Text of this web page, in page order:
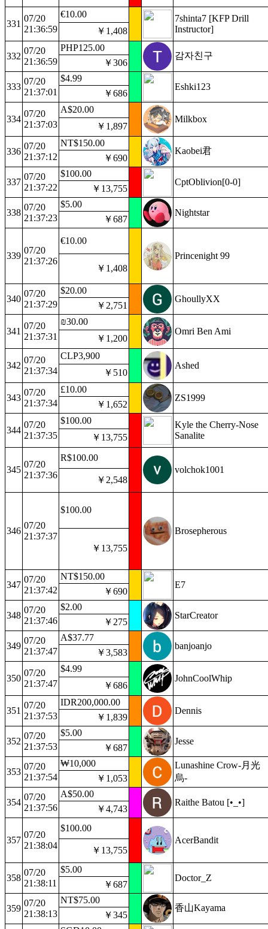
331
07/20
21:36:59
€10.00
7shinta7 [KFP Drill
Instructor]
￥1,408
332
07/20
21:36:59
PHP125.00
감자친구
￥306
333
07/20
21:37:01
$4.99
Eshki123
￥686
334
07/20
21:37:03
A$20.00
Milkbox
￥1,897
336
07/20
21:37:12
NT$150.00
Kaobei君
￥690
337
07/20
21:37:22
$100.00
CptOblivion[0-0]
￥13,755
338
07/20
21:37:23
$5.00
Nightstar
￥687
339
07/20
21:37:26
€10.00
Princenight 99
￥1,408
340
07/20
21:37:29
$20.00
GhoullyXX
￥2,751
341
07/20
21:37:31
₪30.00
Omri Ben Ami
￥1,200
342
07/20
21:37:34
CLP3,900
Ashed
￥510
343
07/20
21:37:34
£10.00
ZS1999
￥1,652
344
07/20
21:37:35
$100.00
Kyle the Cherry-Nose
Sanalite
￥13,755
345
07/20
21:37:36
R$100.00
volchok1001
￥2,548
346
07/20
21:37:37
$100.00
Brosepherous
￥13,755
347
07/20
21:37:42
NT$150.00
E7
￥690
348
07/20
21:37:46
$2.00
StarCreator
￥275
349
07/20
21:37:47
A$37.77
banjoanjo
￥3,583
350
07/20
21:37:47
$4.99
JohnCoolWhip
￥686
351
07/20
21:37:53
IDR200,000.00
Dennis
￥1,839
352
07/20
21:37:53
$5.00
Jesse
￥687
353
07/20
21:37:54
₩10,000
Lunashine Crow-月光
烏-
￥1,053
354
07/20
21:37:56
A$50.00
Raithe Batou [•_•]
￥4,743
357
07/20
21:38:04
$100.00
AcerBandit
￥13,755
358
07/20
21:38:11
$5.00
Doctor_Z
￥687
359
07/20
21:38:13
NT$75.00
香山Kayama
￥345